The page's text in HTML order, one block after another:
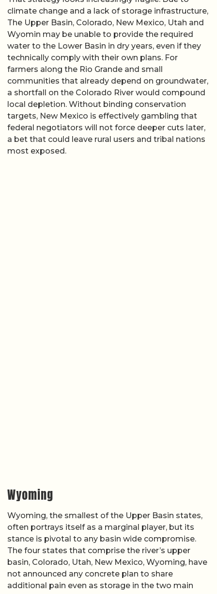
climate change and a lack of storage infrastructure,
The Upper Basin, Colorado, New Mexico, Utah and
Wyomin may be unable to provide the required
water to the Lower Basin in dry years, even if they
technically comply with their own plans. For
farmers along the Rio Grande and small
communities that already depend on groundwater,
a shortfall on the Colorado River would compound
local depletion. Without binding conservation
targets, New Mexico is effectively gambling that
federal negotiators will not force deeper cuts later,
a bet that could leave rural users and tribal nations
most exposed.
Wyoming
Wyoming, the smallest of the Upper Basin states,
often portrays itself as a marginal player, but its
stance is pivotal to any basin wide compromise.
The four states that comprise the river’s upper
basin, Colorado, Utah, New Mexico, Wyoming, have
not announced any concrete plan to share
additional pain even as storage in the two main